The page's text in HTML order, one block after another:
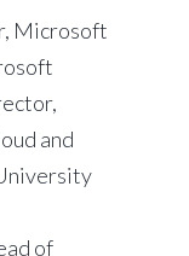
Microsoft
and
of